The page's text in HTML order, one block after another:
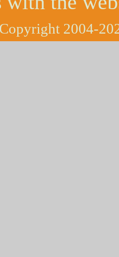
Copyright 2004-